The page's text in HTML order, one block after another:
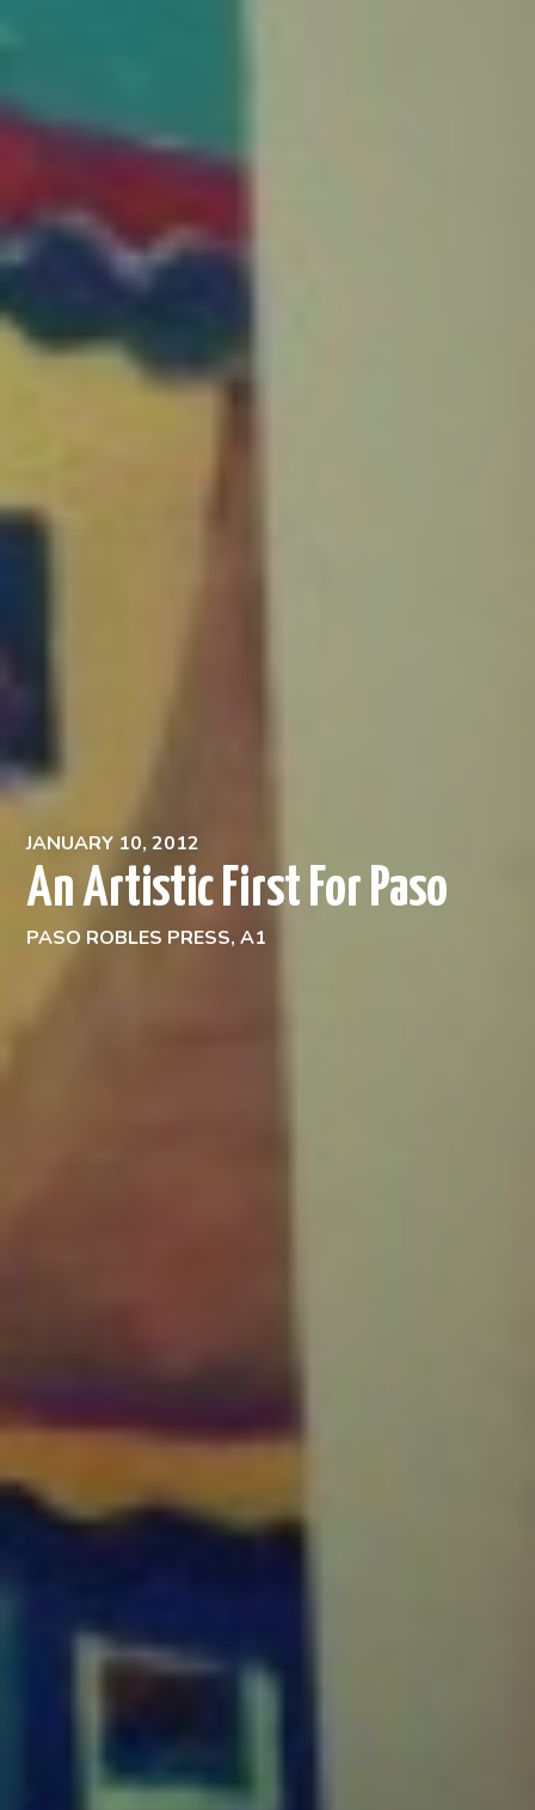
JANUARY 10, 2012
An Artistic First For Paso
PASO ROBLES PRESS, A1